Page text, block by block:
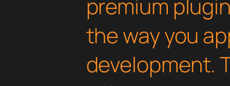
premium
the way you
development.